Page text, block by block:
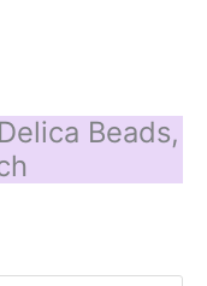
Beads,